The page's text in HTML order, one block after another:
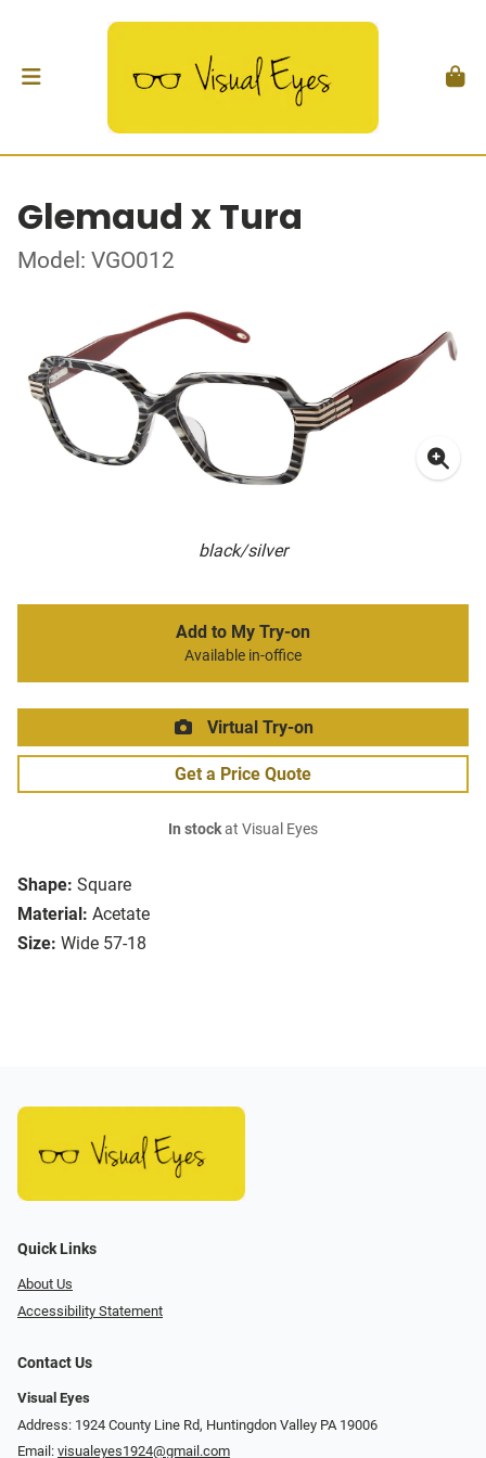
Glemaud x Tura
Model: VGO012
black/silver
Shape: Square
Material: Acetate
Size: Wide 57-18
Add to My Try-on
Available in-office
Virtual Try-on
Get a Price Quote
In stockat Visual Eyes
Quick Links
About Us
Accessibility Statement
Contact Us
Visual Eyes
Address: 1924 County Line Rd, Huntingdon Valley PA 19006
Email: visualeyes1924@gmail.com